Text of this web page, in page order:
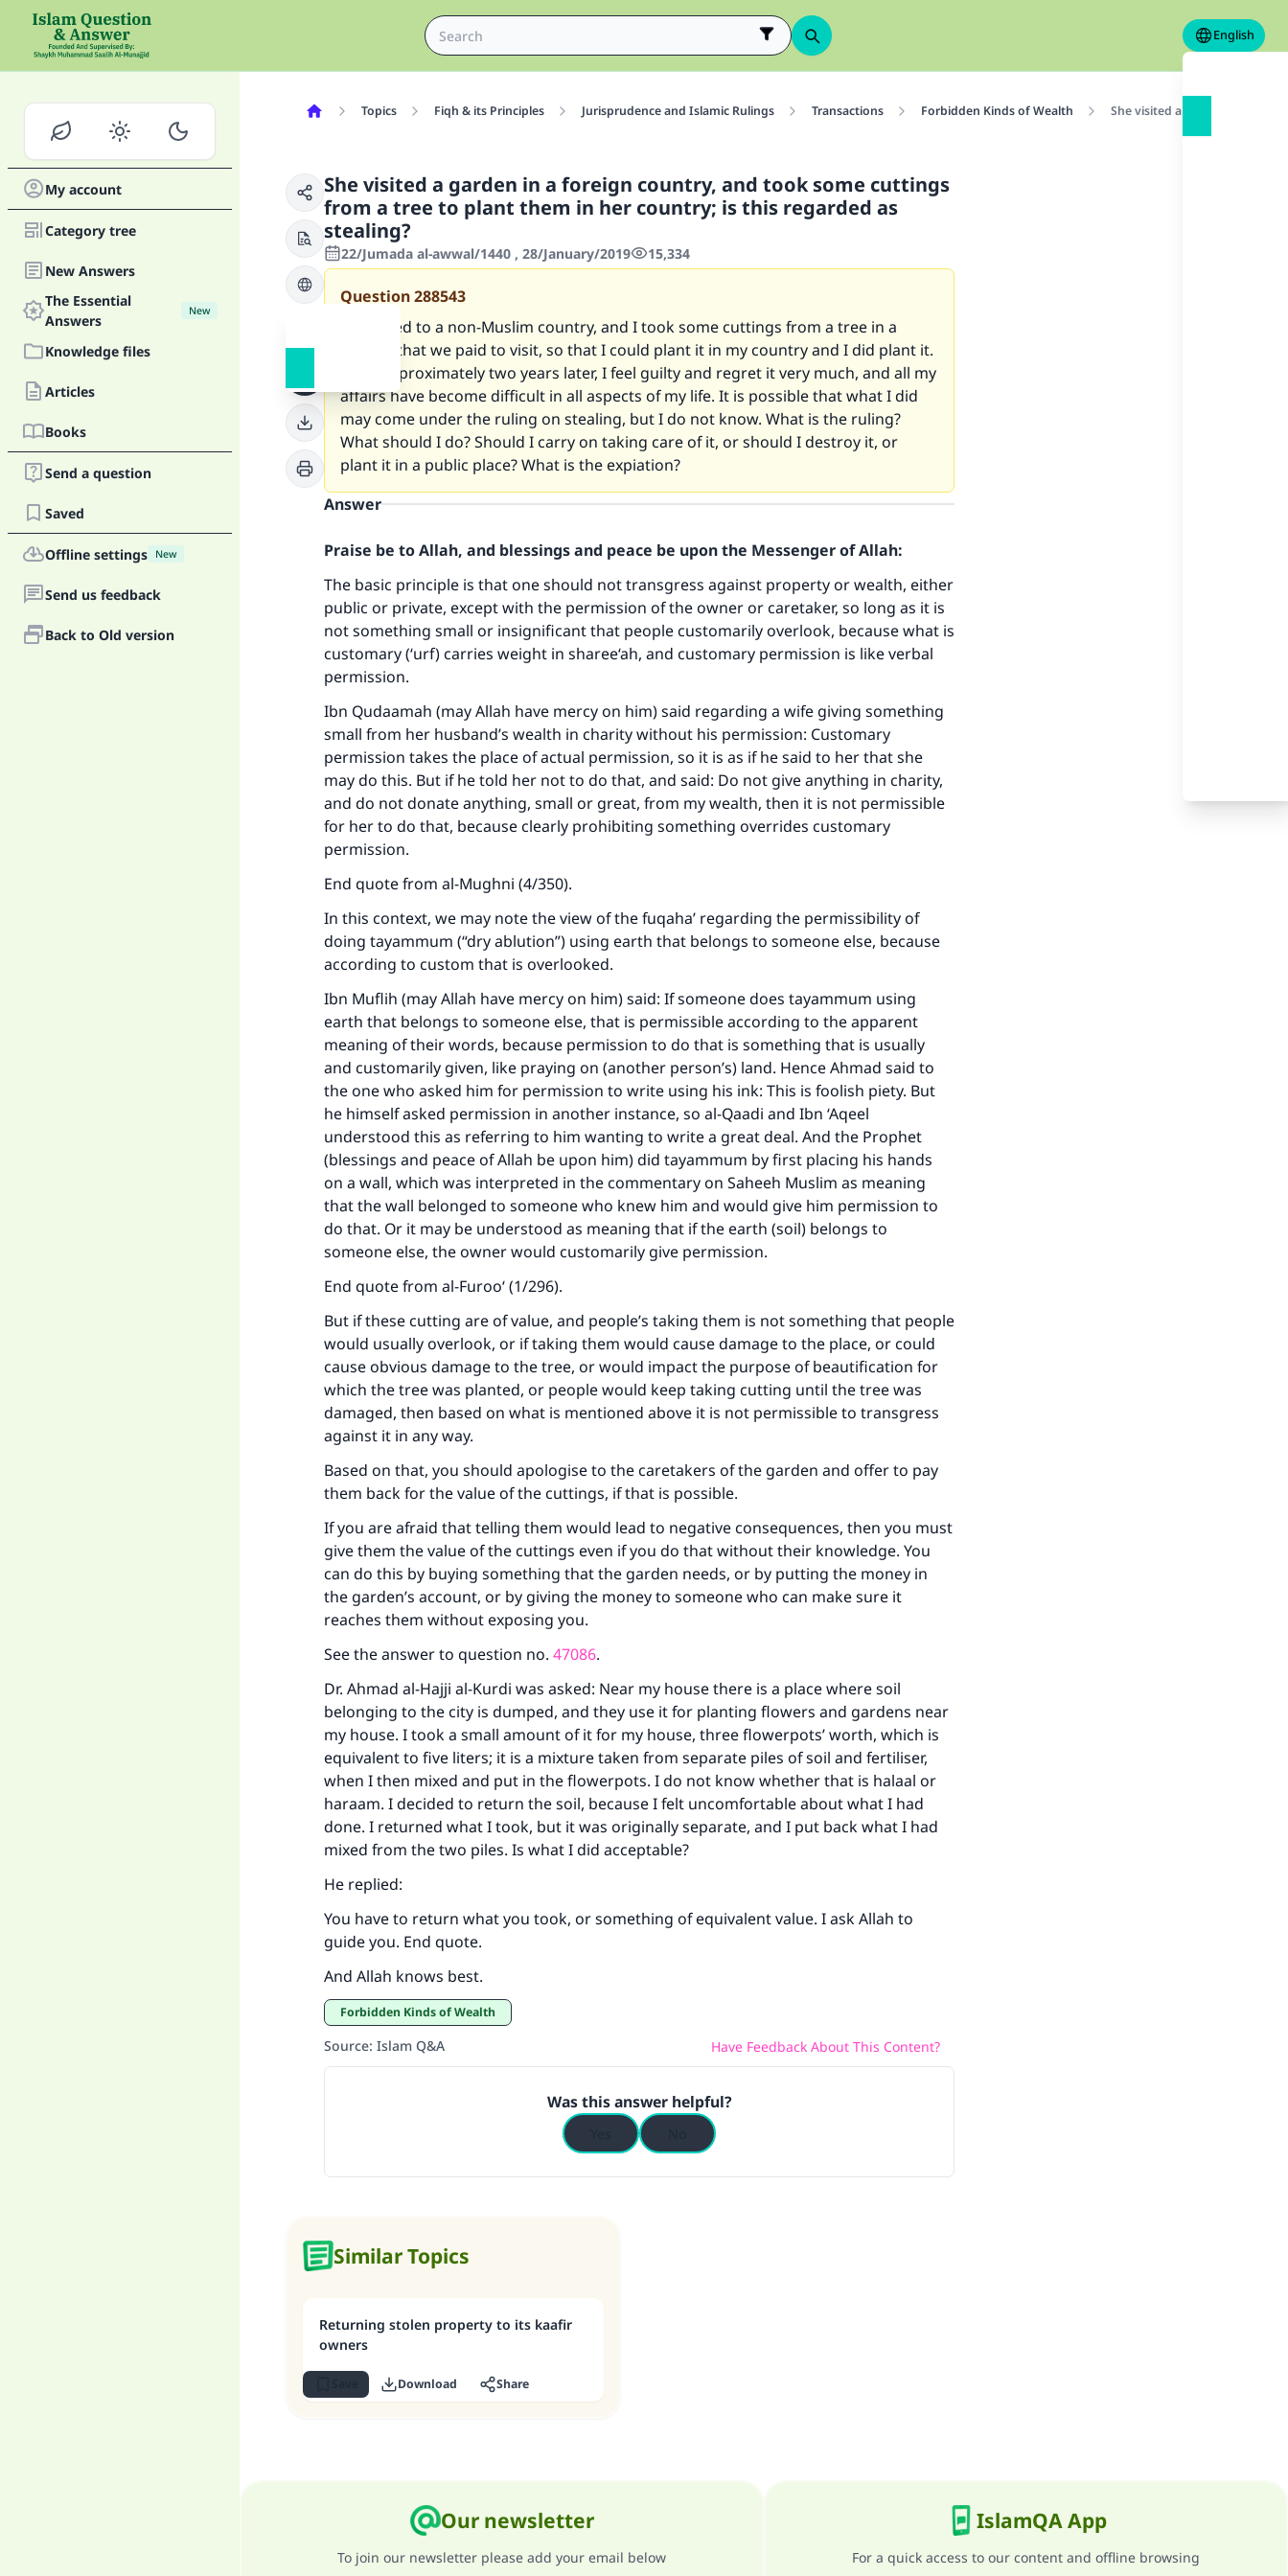
English
My account
Category tree
New Answers
The Essential
Answers
New
Knowledge files
Articles
Books
Send a question
Saved
Offline settings New
Send us feedback
Back to Old version
Topics Fiqh & its Principles Jurisprudence and Islamic Rulings Transactions Forbidden Kinds of Wealth She visited a garden in a
She visited a garden in a foreign country, and took some cuttings
from a tree to plant them in her country; is this regarded as
stealing?
22/Jumada al-awwal/1440 , 28/January/2019 15,334
Question288543
I travelled to a non-Muslim country, and I took some cuttings from a tree in a
garden that we paid to visit, so that I could plant it in my country and I did plant it.
Now, approximately two years later, I feel guilty and regret it very much, and all my
affairs have become difficult in all aspects of my life. It is possible that what I did
may come under the ruling on stealing, but I do not know. What is the ruling?
What should I do? Should I carry on taking care of it, or should I destroy it, or
plant it in a public place? What is the expiation?
Answer
Praise be to Allah, and blessings and peace be upon the Messenger of Allah:
The basic principle is that one should not transgress against property or wealth, either
public or private, except with the permission of the owner or caretaker, so long as it is
not something small or insignificant that people customarily overlook, because what is
customary (‘urf) carries weight in sharee‘ah, and customary permission is like verbal
permission.
Ibn Qudaamah (may Allah have mercy on him) said regarding a wife giving something
small from her husband’s wealth in charity without his permission: Customary
permission takes the place of actual permission, so it is as if he said to her that she
may do this. But if he told her not to do that, and said: Do not give anything in charity,
and do not donate anything, small or great, from my wealth, then it is not permissible
for her to do that, because clearly prohibiting something overrides customary
permission.
End quote from al-Mughni (4/350).
In this context, we may note the view of the fuqaha’ regarding the permissibility of
doing tayammum (“dry ablution”) using earth that belongs to someone else, because
according to custom that is overlooked.
Ibn Muflih (may Allah have mercy on him) said: If someone does tayammum using
earth that belongs to someone else, that is permissible according to the apparent
meaning of their words, because permission to do that is something that is usually
and customarily given, like praying on (another person’s) land. Hence Ahmad said to
the one who asked him for permission to write using his ink: This is foolish piety. But
he himself asked permission in another instance, so al-Qaadi and Ibn ‘Aqeel
understood this as referring to him wanting to write a great deal. And the Prophet
(blessings and peace of Allah be upon him) did tayammum by first placing his hands
on a wall, which was interpreted in the commentary on Saheeh Muslim as meaning
that the wall belonged to someone who knew him and would give him permission to
do that. Or it may be understood as meaning that if the earth (soil) belongs to
someone else, the owner would customarily give permission.
End quote from al-Furoo‘ (1/296).
But if these cutting are of value, and people’s taking them is not something that people
would usually overlook, or if taking them would cause damage to the place, or could
cause obvious damage to the tree, or would impact the purpose of beautification for
which the tree was planted, or people would keep taking cutting until the tree was
damaged, then based on what is mentioned above it is not permissible to transgress
against it in any way.
Based on that, you should apologise to the caretakers of the garden and offer to pay
them back for the value of the cuttings, if that is possible.
If you are afraid that telling them would lead to negative consequences, then you must
give them the value of the cuttings even if you do that without their knowledge. You
can do this by buying something that the garden needs, or by putting the money in
the garden’s account, or by giving the money to someone who can make sure it
reaches them without exposing you.
See the answer to question no. 47086.
Dr. Ahmad al-Hajji al-Kurdi was asked: Near my house there is a place where soil
belonging to the city is dumped, and they use it for planting flowers and gardens near
my house. I took a small amount of it for my house, three flowerpots’ worth, which is
equivalent to five liters; it is a mixture taken from separate piles of soil and fertiliser,
when I then mixed and put in the flowerpots. I do not know whether that is halaal or
haraam. I decided to return the soil, because I felt uncomfortable about what I had
done. I returned what I took, but it was originally separate, and I put back what I had
mixed from the two piles. Is what I did acceptable?
He replied:
You have to return what you took, or something of equivalent value. I ask Allah to
guide you. End quote.
And Allah knows best.
Forbidden Kinds of Wealth
Source: Islam Q&A Have Feedback About This Content?
Was this answer helpful?
Similar Topics
Returning stolen property to its kaafir
owners
Download Share
Our newsletter
To join our newsletter please add your email below
IslamQA App
For a quick access to our content and offline browsing
Make an impact on millions of lives with your
contribution today
Your support is crucial for our mission.
The Prophet (ﷺ) said:
"A person who leads others to doing what is good will earn the
same reward as those who do it."
Support IslamQA